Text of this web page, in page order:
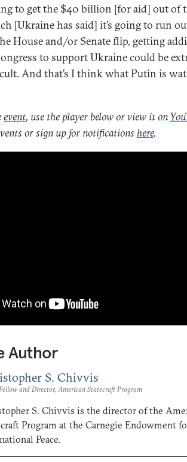
to get the $40 billion [for aid] out of
[Ukraine has said] it’s going to run
House and/or Senate flip, getting
to support Ukraine could be
And that’s I think what Putin is
event, use the player below or view it on
or sign up for notifications here.
Author
S. Chivvis
and Director, American Statecraft Program
S. Chivvis is the director of the
Program at the Carnegie Endowment
Peace.